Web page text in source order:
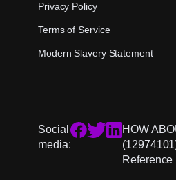
Privacy Policy
Terms of Service
Modern Slavery Statement
Social
media:
HOW
Reference